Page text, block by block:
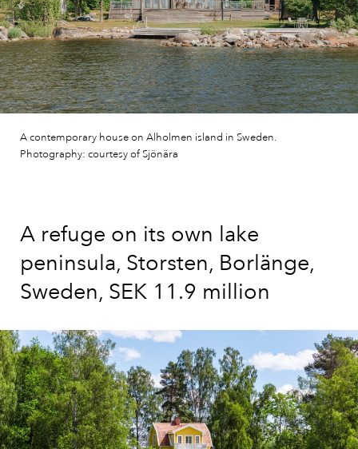
A contemporary house on Alholmen island in Sweden.
Photography: courtesy of Sjönära
A refuge on its own lake
peninsula, Storsten, Borlänge,
Sweden, SEK 11.9 million